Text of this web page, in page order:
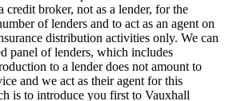
credit broker, not as a lender, for the
of lenders and to act as an agent on
distribution activities only. We can
panel of lenders, which includes
to a lender does not amount to
and we act as their agent for this
is to introduce you first to Vauxhall